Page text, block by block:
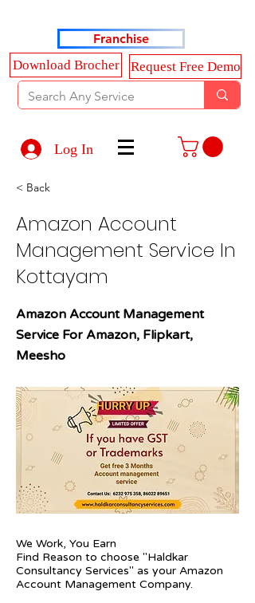
Franchise
Download Brocher
Request Free Demo
Log In
< Back
Amazon Account
Management Service In
Kottayam
Amazon Account Management
Service For Amazon, Flipkart,
Meesho
We Work, You Earn
Find Reason to choose "Haldkar
Consultancy Services" as your Amazon
Account Management Company.